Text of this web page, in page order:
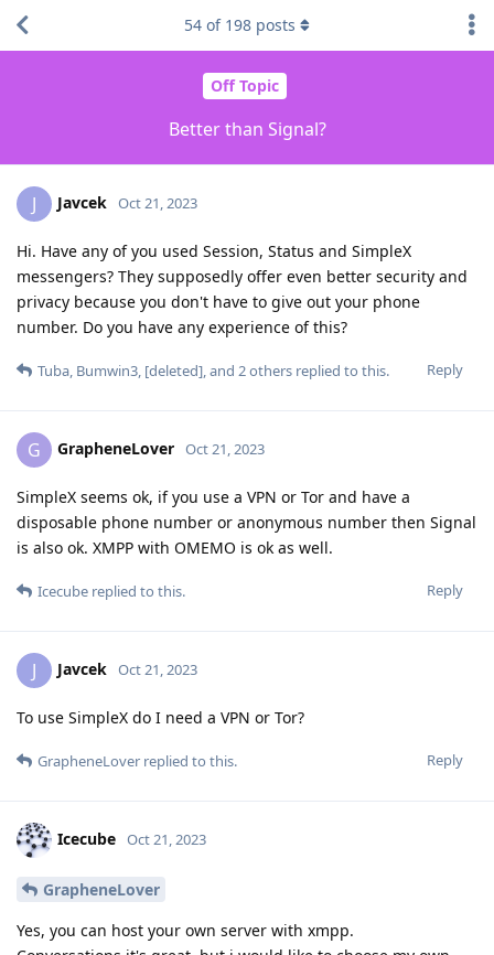
Off Topic
Better than Signal?
54 of 198 posts
J Javcek Oct 21, 2023
Hi. Have any of you used Session, Status and SimpleX
messengers? They supposedly offer even better security and
privacy because you don't have to give out your phone
number. Do you have any experience of this?
Reply
Tuba, Bumwin3, [deleted], and 2others replied to this.
G GrapheneLover Oct 21, 2023
SimpleX seems ok, if you use a VPN or Tor and have a
disposable phone number or anonymous number then Signal
is also ok. XMPP with OMEMO is ok as well.
Reply
Icecube replied to this.
J Javcek Oct 21, 2023
To use SimpleX do I need a VPN or Tor?
Reply
GrapheneLover replied to this.
Icecube Oct 21, 2023
GrapheneLover
Yes, you can host your own server with xmpp.